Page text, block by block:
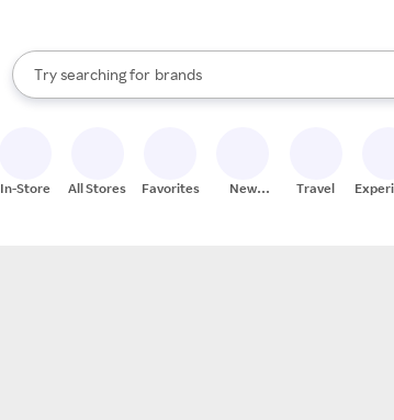
Search Rakuten
Try searching for
stores
brands
groceries
When autocomplete results are available, use the up
In-Store All Stores Favorites
New
Travel